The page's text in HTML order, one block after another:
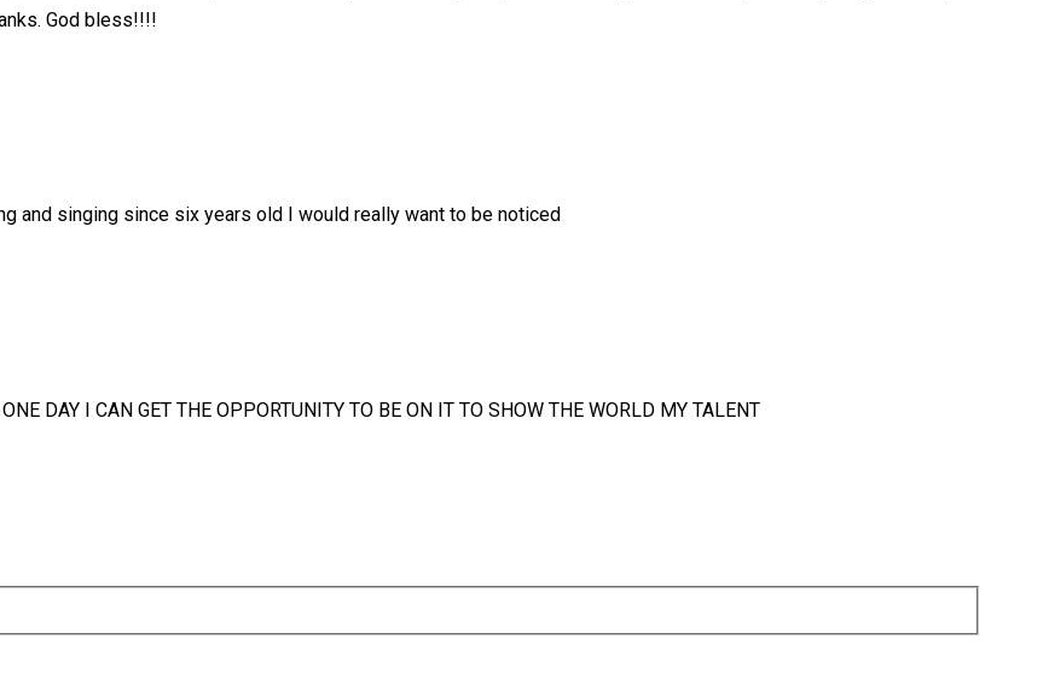
God bless!!!!
and singing since six years old I would really want to be noticed
DAY I CAN GET THE OPPORTUNITY TO BE ON IT TO SHOW THE WORLD MY TALENT